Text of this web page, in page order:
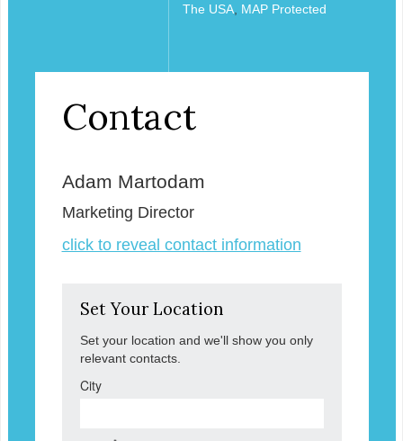
The USA, MAP Protected
Contact
Adam Martodam
Marketing Director
click to reveal contact information
Set Your Location
Set your location and we'll show you only
relevant contacts.
City